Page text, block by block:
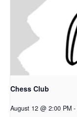
Chess Club
August 12 @ 2:00 PM -